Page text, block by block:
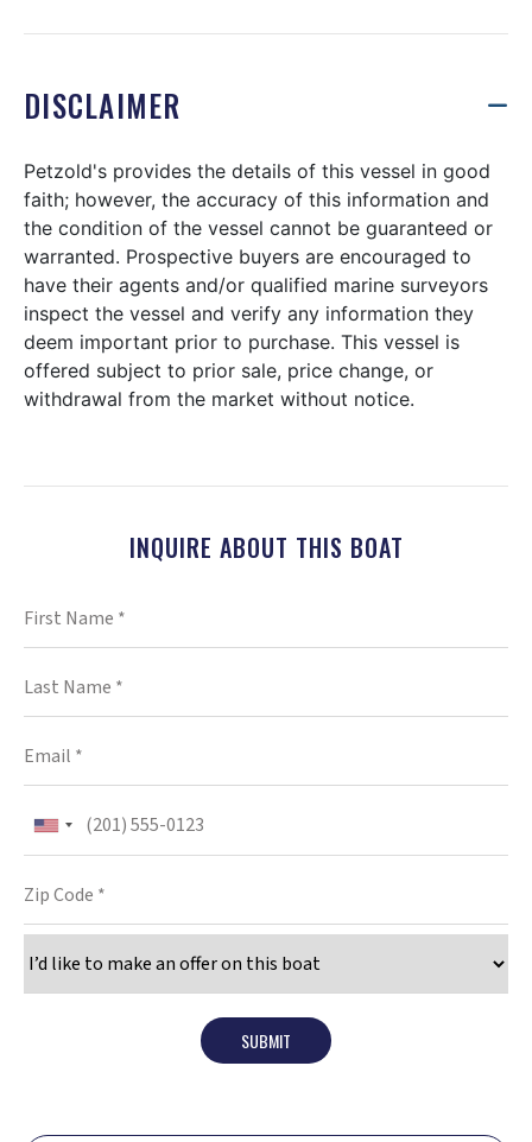
DISCLAIMER
Petzold's provides the details of this vessel in good
faith; however, the accuracy of this information and
the condition of the vessel cannot be guaranteed or
warranted. Prospective buyers are encouraged to
have their agents and/or qualified marine surveyors
inspect the vessel and verify any information they
deem important prior to purchase. This vessel is
offered subject to prior sale, price change, or
withdrawal from the market without notice.
INQUIRE ABOUT THIS BOAT
SUBMIT